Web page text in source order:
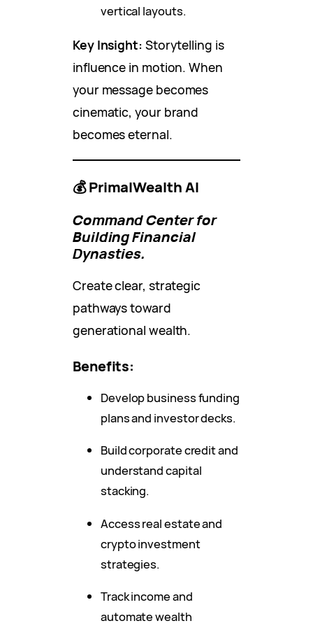
vertical layouts.
Key Insight: Storytelling is
influence in motion. When
your message becomes
cinematic, your brand
becomes eternal.
💰 PrimalWealth AI
Command Center for
Building Financial
Dynasties.
Create clear, strategic
pathways toward
generational wealth.
Benefits:
Develop business funding
plans and investor decks.
Build corporate credit and
understand capital
stacking.
Access real estate and
crypto investment
strategies.
Track income and
automate wealth